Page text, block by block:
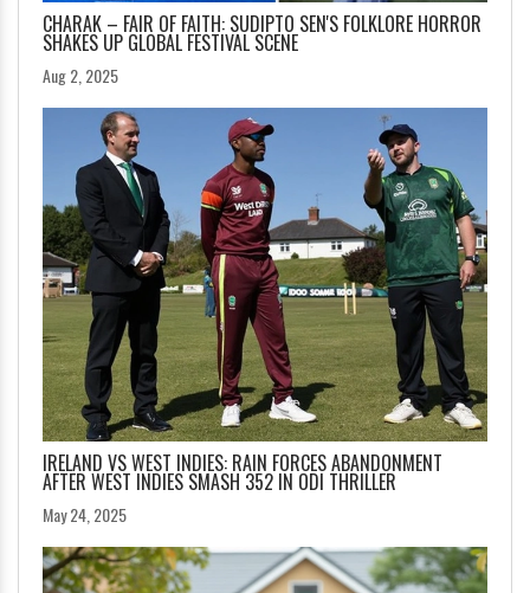
CHARAK – FAIR OF FAITH: SUDIPTO SEN'S FOLKLORE HORROR
SHAKES UP GLOBAL FESTIVAL SCENE
Aug 2, 2025
IRELAND VS WEST INDIES: RAIN FORCES ABANDONMENT
AFTER WEST INDIES SMASH 352 IN ODI THRILLER
May 24, 2025